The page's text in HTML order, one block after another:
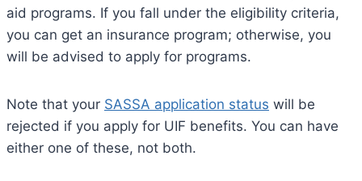
aid programs. If you fall under the eligibility criteria,
you can get an insurance program; otherwise, you
will be advised to apply for programs.
Note that your SASSA application status will be
rejected if you apply for UIF benefits. You can have
either one of these, not both.